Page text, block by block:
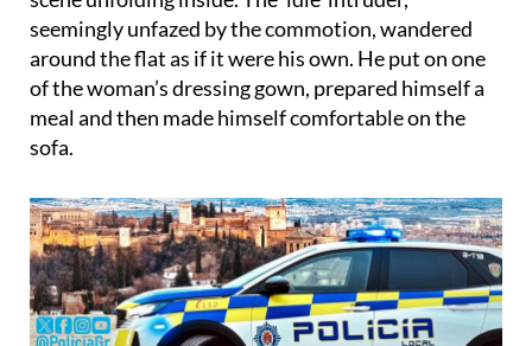
around the flat as if it were his own. He put on one
of the woman’s dressing gown, prepared himself a
meal and then made himself comfortable on the
sofa.
Police soon arrived and arrested the man, bringing